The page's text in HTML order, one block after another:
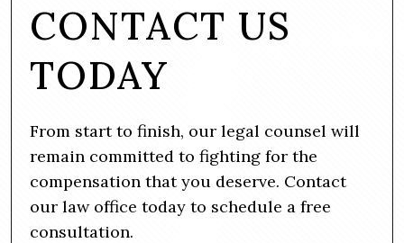
CONTACT US
TODAY
From start to finish, our legal counsel will
remain committed to fighting for the
compensation that you deserve. Contact
our law office today to schedule a free
consultation.